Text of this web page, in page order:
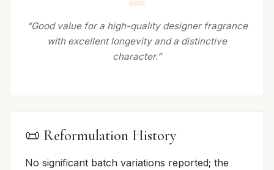
“Good value for a high-quality designer fragrance
with excellent longevity and a distinctive
character.”
📜 Reformulation History
No significant batch variations reported; the